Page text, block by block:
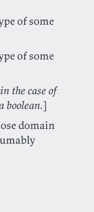
of some
of some
the case of
boolean.]
domain